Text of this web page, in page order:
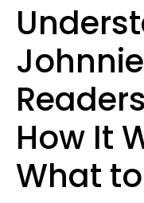
How It
What